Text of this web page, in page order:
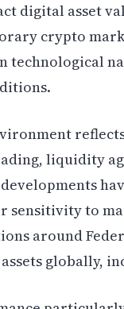
digital asset
crypto
technological
liquidity
sensitivity to
around
globally,